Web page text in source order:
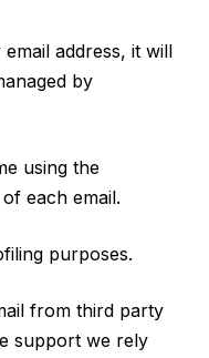
address, it will
by
using the
each email.
purposes.
from third party
support we rely